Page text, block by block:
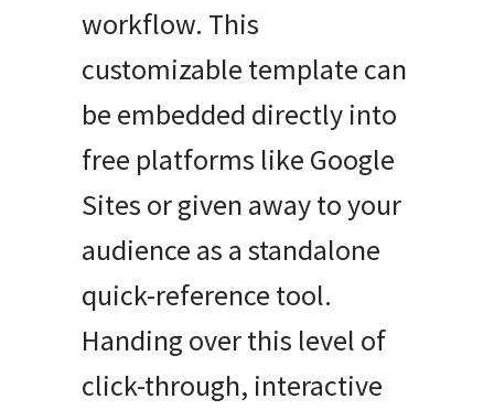
workflow. This
customizable template can
be embedded directly into
free platforms like Google
Sites or given away to your
audience as a standalone
quick-reference tool.
Handing over this level of
click-through, interactive